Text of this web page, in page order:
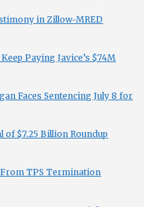
in Zillow-MRED
Paying Javice’s $74M
Faces Sentencing July 8 for
$7.25 Billion Roundup
From TPS Termination